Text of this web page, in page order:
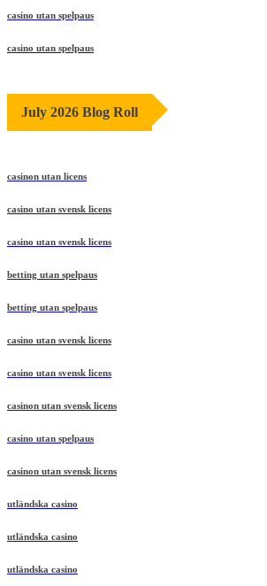
casino utan spelpaus
casino utan spelpaus
July 2026 Blog Roll
casinon utan licens
casino utan svensk licens
casino utan svensk licens
betting utan spelpaus
betting utan spelpaus
casino utan svensk licens
casino utan svensk licens
casinon utan svensk licens
casino utan spelpaus
casinon utan svensk licens
utländska casino
utländska casino
utländska casino